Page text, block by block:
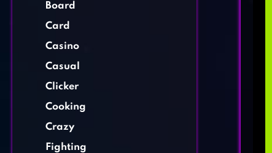
Board
Card
Casino
Casual
Clicker
Cooking
Crazy
Fighting